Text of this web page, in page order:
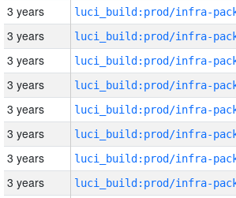
3 years
3 years
3 years
3 years
3 years
3 years
3 years
3 years